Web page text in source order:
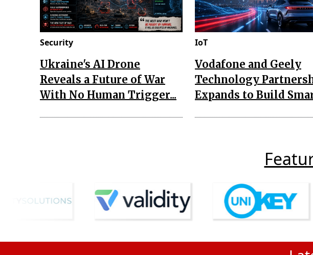
Security
Ukraine's AI Drone
Reveals a Future of War
With No Human Trigger...
IoT
Vodafone and Geely
Technology
Expands to Build